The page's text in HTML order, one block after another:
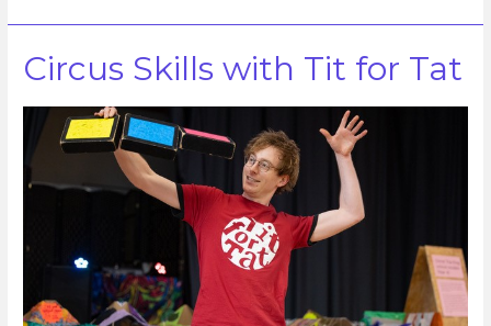
Circus Skills with Tit for Tat